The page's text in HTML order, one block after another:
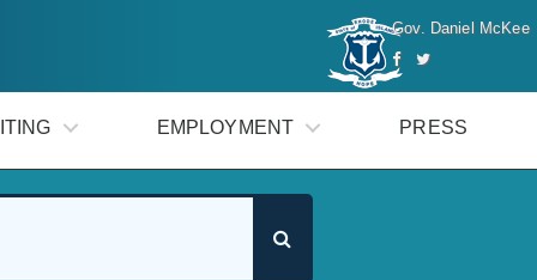
Gov. Daniel McKee
EMPLOYMENT PRESS